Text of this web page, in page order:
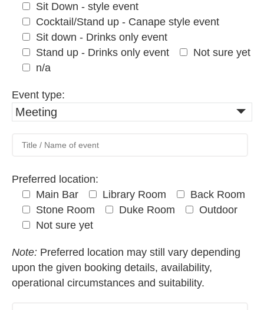
Sit Down - style event
Cocktail/Stand up - Canape style event
Sit down - Drinks only event
Stand up - Drinks only event
Not sure yet
n/a
Event type:
Meeting
Preferred location:
Main Bar
Library Room
Back Room
Stone Room
Duke Room
Outdoor
Not sure yet
Note: Preferred location may still vary depending
upon the given booking details, availability,
operational circumstances and suitability.